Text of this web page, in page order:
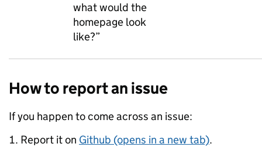
what would the
homepage look
like?”
How to report an issue
If you happen to come across an issue:
Report it on Github (opens in a new tab).